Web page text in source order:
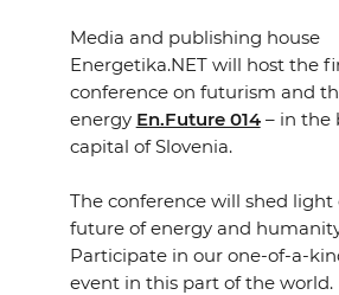
Media and publishing house
Energetika.NET will host the
conference on futurism and
energy En.Future 014– in the
capital of Slovenia.
The conference will shed
future of energy and
Participate in our one-of-a-
event in this part of the world.